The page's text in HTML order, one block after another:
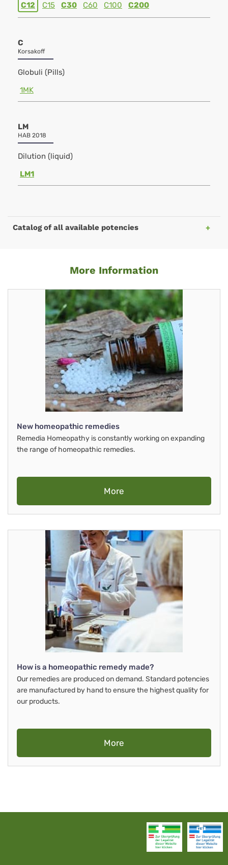
C12 C15 C30 C60 C100 C200
C
Korsakoff
Globuli (Pills)
1MK
LM
HAB 2018
Dilution (liquid)
LM1
Catalog of all available potencies
More Information
New homeopathic remedies
Remedia Homeopathy is constantly working on expanding
the range of homeopathic remedies.
More
How is a homeopathic remedy made?
Our remedies are produced on demand. Standard potencies
are manufactured by hand to ensure the highest quality for
our products.
More